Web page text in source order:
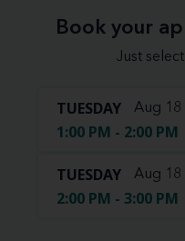
Book your
Just
TUESDAY Aug 18
1:00 PM - 2:00 PM
TUESDAY Aug 18
2:00 PM - 3:00 PM